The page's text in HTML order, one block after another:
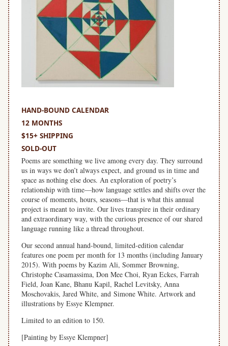
HAND-BOUND CALENDAR
12 MONTHS
$15+ SHIPPING
SOLD-OUT
Poems are something we live among every day. They surround
us in ways we don’t always expect, and ground us in time and
space as nothing else does. An exploration of poetry’s
relationship with time—how language settles and shifts over the
course of moments, hours, seasons—that is what this annual
project is meant to invite. Our lives transpire in their ordinary
and extraordinary way, with the curious presence of our shared
language running like a thread throughout.
Our second annual hand-bound, limited-edition calendar
features one poem per month for 13 months (including January
2015). With poems by Kazim Ali, Sommer Browning,
Christophe Casamassima, Don Mee Choi, Ryan Eckes, Farrah
Field, Joan Kane, Bhanu Kapil, Rachel Levitsky, Anna
Moschovakis, Jared White, and Simone White. Artwork and
illustrations by Essye Klempner.
Limited to an edition to 150.
[Painting by Essye Klempner]